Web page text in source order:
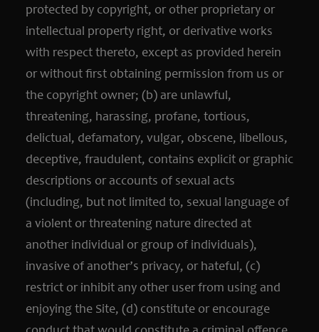
protected by copyright, or other proprietary or
intellectual property right, or derivative works
with respect thereto, except as provided herein
or without first obtaining permission from us or
the copyright owner; (b) are unlawful,
threatening, harassing, profane, tortious,
delictual, defamatory, vulgar, obscene, libellous,
deceptive, fraudulent, contains explicit or graphic
descriptions or accounts of sexual acts
(including, but not limited to, sexual language of
a violent or threatening nature directed at
another individual or group of individuals),
invasive of another’s privacy, or hateful, (c)
restrict or inhibit any other user from using and
enjoying the Site, (d) constitute or encourage